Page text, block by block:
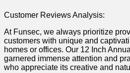
Customer Reviews Analysis:
At Funsec, we ​always prioritize
customers with unique and
homes or offices. Our 12 Inch
garnered immense attention‌ and
who appreciate⁤ its creative and